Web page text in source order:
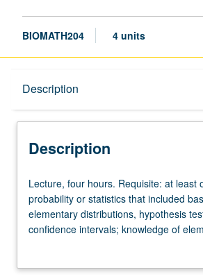
BIOMATH204 4 units
Description
Description
Lecture,
four
hours.
Requisite:
one
Lecture, four hours. Requisite: at least
probability or statistics that included
elementary distributions, hypothesis
confidence intervals; knowledge of
Familiarity with elementary matrix
scientific research and quality and